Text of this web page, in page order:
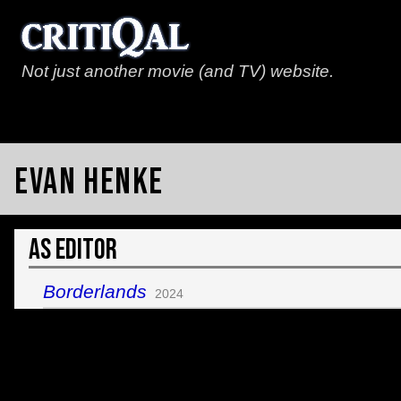
Not just another movie (and TV) website.
Evan Henke
As Editor
Borderlands 2024